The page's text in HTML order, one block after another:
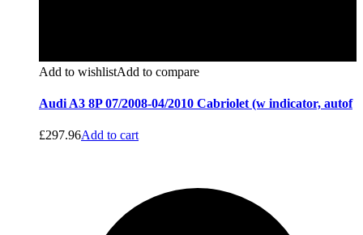
Add to wishlistAdd to compare
Audi A3 8P 07/2008-04/2010 Cabriolet (w indicator, autof
£297.96Add to cart